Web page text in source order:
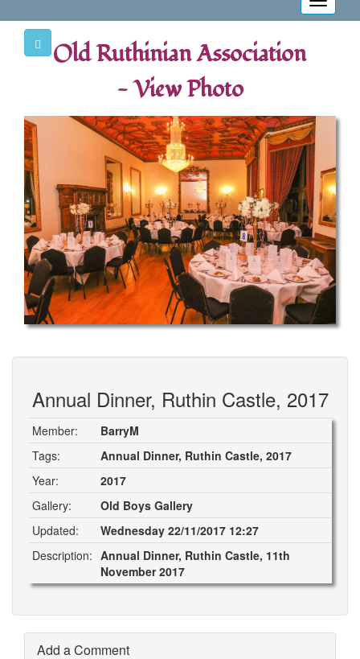
Old Ruthinian Association
- View Photo
Annual Dinner, Ruthin Castle, 2017
Member:
BarryM
Tags:
Annual Dinner, Ruthin Castle, 2017
Year:
2017
Gallery:
Old Boys Gallery
Updated:
Wednesday 22/11/2017 12:27
Description: Annual Dinner, Ruthin Castle, 11th
November 2017
Add a Comment